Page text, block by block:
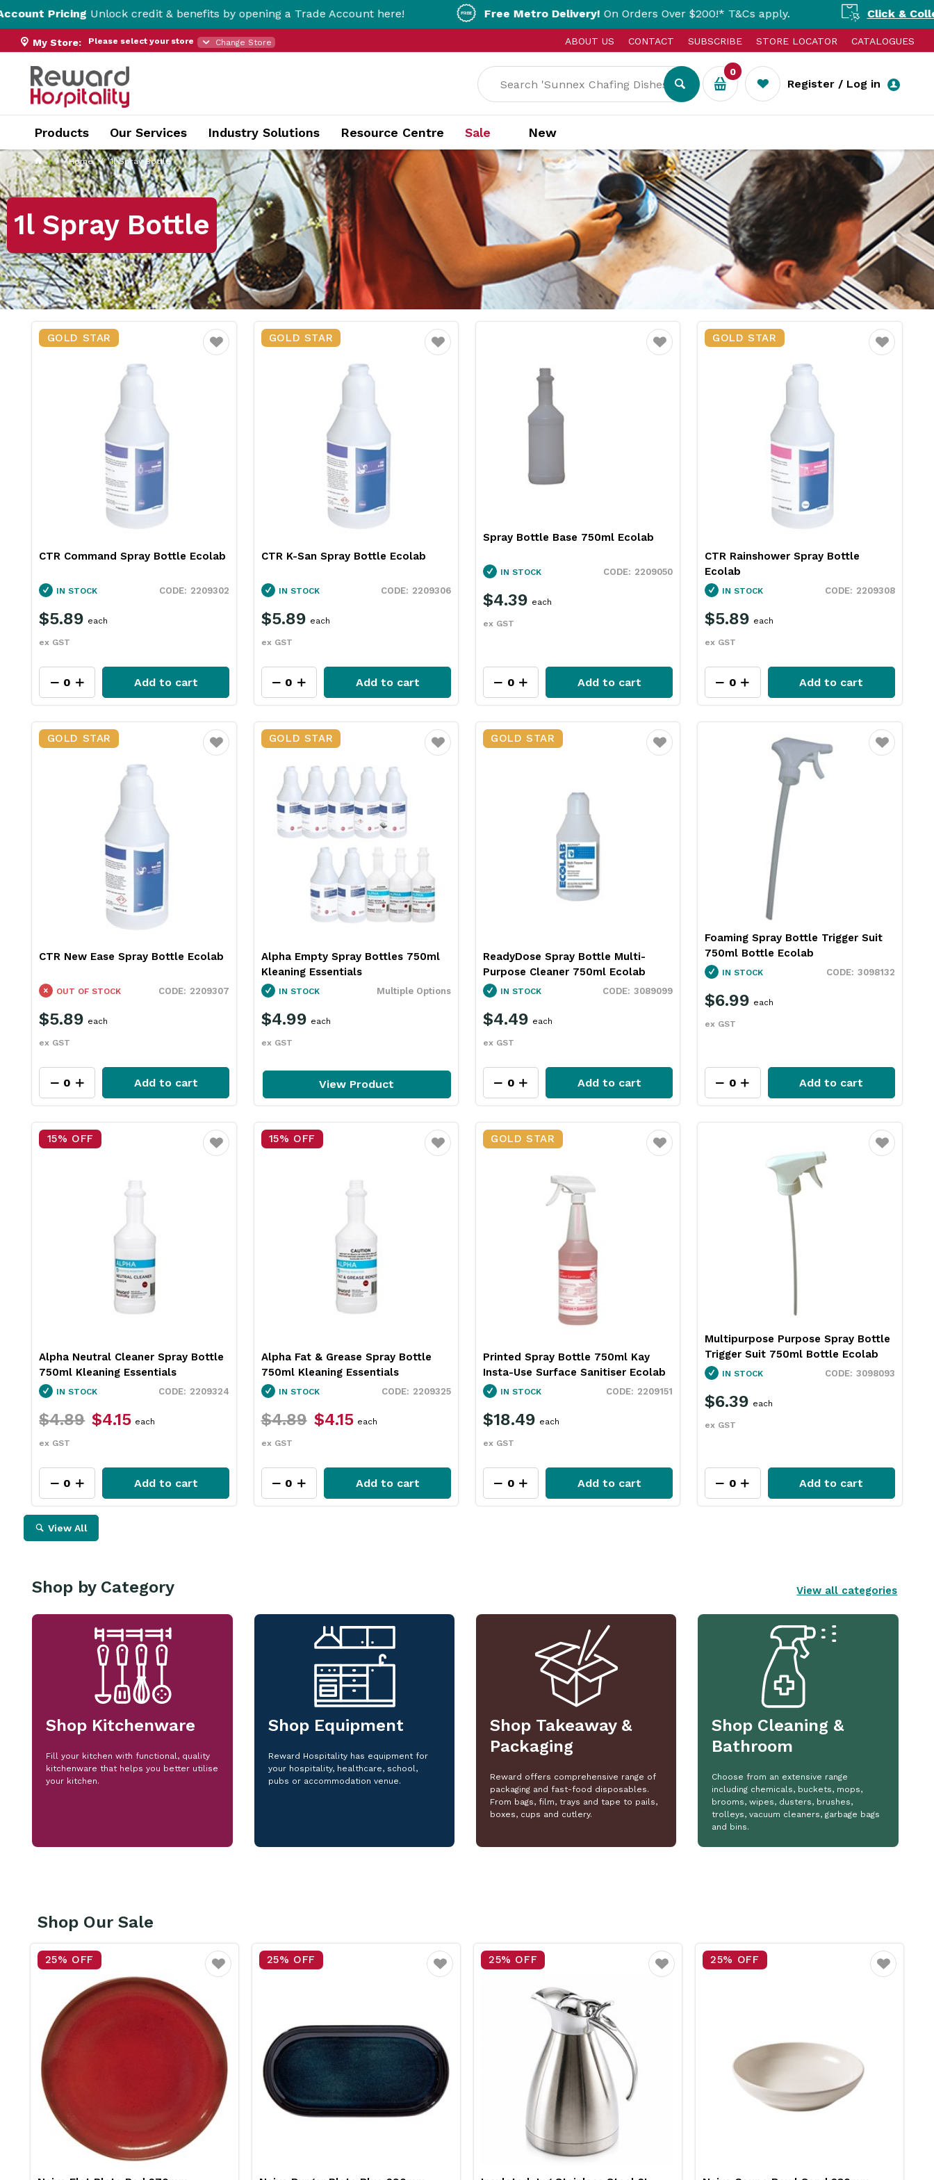
Unlock credit & benefits by opening a Trade Account here! Free Metro Delivery! On Orders Over $200!* T&Cs apply. Click & Collect Available
ABOUT US CONTACT SUBSCRIBE STORE LOCATOR CATALOGUES
My Store: Please select your store Change Store
Register / Log in
0
Products Our Services Industry Solutions Resource Centre Sale New
Home 1l Spray Bottle
1l Spray Bottle
GOLD STAR
Favourite
CTR Command Spray Bottle Ecolab
2209302
IN STOCK
$5.89
ex GST
each
Add to cart
GOLD STAR
Favourite
CTR K-San Spray Bottle Ecolab
2209306
IN STOCK
$5.89
ex GST
each
Add to cart
Favourite
Spray Bottle Base 750ml Ecolab
2209050
IN STOCK
$4.39
ex GST
each
Add to cart
GOLD STAR
Favourite
CTR Rainshower Spray Bottle
Ecolab
2209308
IN STOCK
$5.89
ex GST
each
Add to cart
GOLD STAR
Favourite
CTR New Ease Spray Bottle Ecolab
2209307
OUT OF STOCK
$5.89
ex GST
each
Add to cart
GOLD STAR
Favourite
Alpha Empty Spray Bottles 750ml
Kleaning Essentials
Multiple Options
IN STOCK
$4.99
ex GST
each
View Product
GOLD STAR
Favourite
ReadyDose Spray Bottle Multi-
Purpose Cleaner 750ml Ecolab
3089099
IN STOCK
$4.49
ex GST
each
Add to cart
Favourite
Foaming Spray Bottle Trigger Suit
750ml Bottle Ecolab
3098132
IN STOCK
$6.99
ex GST
each
Add to cart
15% OFF
Favourite
Alpha Neutral Cleaner Spray Bottle
750ml Kleaning Essentials
2209324
IN STOCK
$4.89 $4.15
ex GST
each
Add to cart
15% OFF
Favourite
Alpha Fat & Grease Spray Bottle
750ml Kleaning Essentials
2209325
IN STOCK
$4.89 $4.15
ex GST
each
Add to cart
GOLD STAR
Favourite
Printed Spray Bottle 750ml Kay
Insta-Use Surface Sanitiser Ecolab
2209151
IN STOCK
$18.49
ex GST
each
Add to cart
Favourite
Multipurpose Purpose Spray Bottle
Trigger Suit 750ml Bottle Ecolab
3098093
IN STOCK
$6.39
ex GST
each
Add to cart
View All
Shop by Category View all categories
Shop Kitchenware
Fill your kitchen with functional, quality
kitchenware that helps you better utilise
your kitchen.
Shop Equipment
Reward Hospitality has equipment for
your hospitality, healthcare, school,
pubs or accommodation venue.
Shop Takeaway &
Packaging
Reward offers comprehensive range of
packaging and fast-food disposables.
From bags, film, trays and tape to pails,
boxes, cups and cutlery.
Shop Cleaning &
Bathroom
Choose from an extensive range
including chemicals, buckets, mops,
brooms, wipes, dusters, brushes,
trolleys, vacuum cleaners, garbage bags
and bins.
Shop Our Sale
25% OFF
Favourite
25% OFF
Favourite
25% OFF
Favourite
15% OFF
Favourite